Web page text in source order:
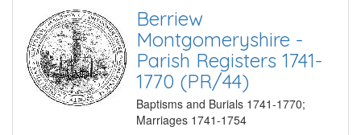
Berriew
Montgomeryshire -
Parish Registers 1741-
1770 (PR/44)
Baptisms and Burials 1741-1770;
Marriages 1741-1754